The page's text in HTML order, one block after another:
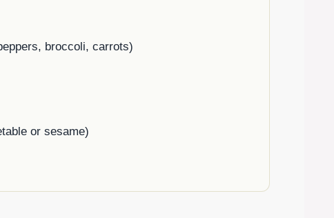
broccoli, carrots)
or sesame)